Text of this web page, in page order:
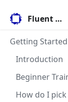
Fluent Docs
Getting Started
Introduction
Beginner
How do I